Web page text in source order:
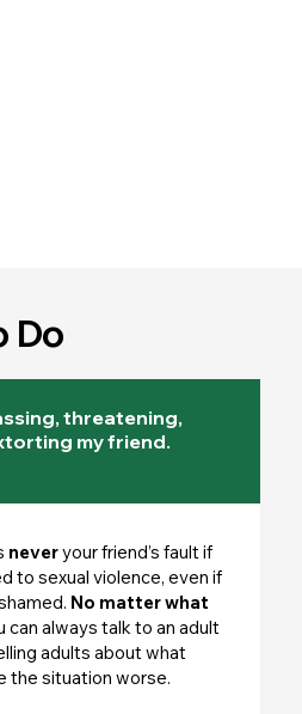
Do
threatening,
my friend.
neveryour friend’s fault if
to sexual violence, even if
No matter what
can always talk to an adult
adults about what
the situation worse.